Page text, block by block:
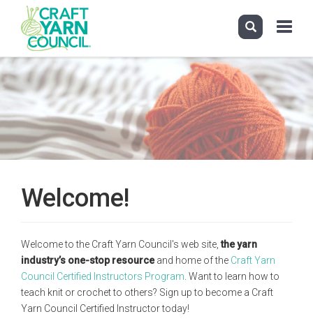
Skip
to
main
Toggle
Welcome!
Welcome to the Craft Yarn Council's web site,the yarn
industry’s one-stop resourceand home of the Craft Yarn
Council Certified Instructors Program . Want to learn how to
teach knit or crochet to others? Sign up to become a Craft
Yarn Council Certified Instructor today!